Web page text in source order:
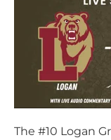
The #10 Logan